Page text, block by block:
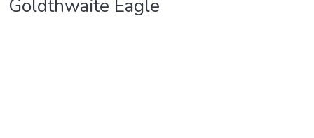
Goldthwaite Eagle